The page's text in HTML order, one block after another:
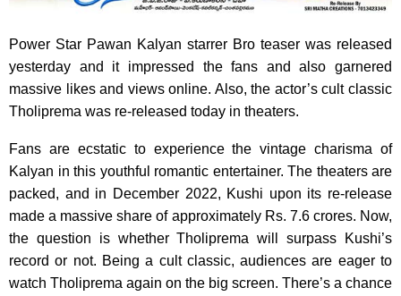
Power Star Pawan Kalyan starrer Bro teaser was released
yesterday and it impressed the fans and also garnered
massive likes and views online. Also, the actor’s cult classic
Tholiprema was re-released today in theaters.
Fans are ecstatic to experience the vintage charisma of
Kalyan in this youthful romantic entertainer. The theaters are
packed, and in December 2022, Kushi upon its re-release
made a massive share of approximately Rs. 7.6 crores. Now,
the question is whether Tholiprema will surpass Kushi’s
record or not. Being a cult classic, audiences are eager to
watch Tholiprema again on the big screen. There’s a chance